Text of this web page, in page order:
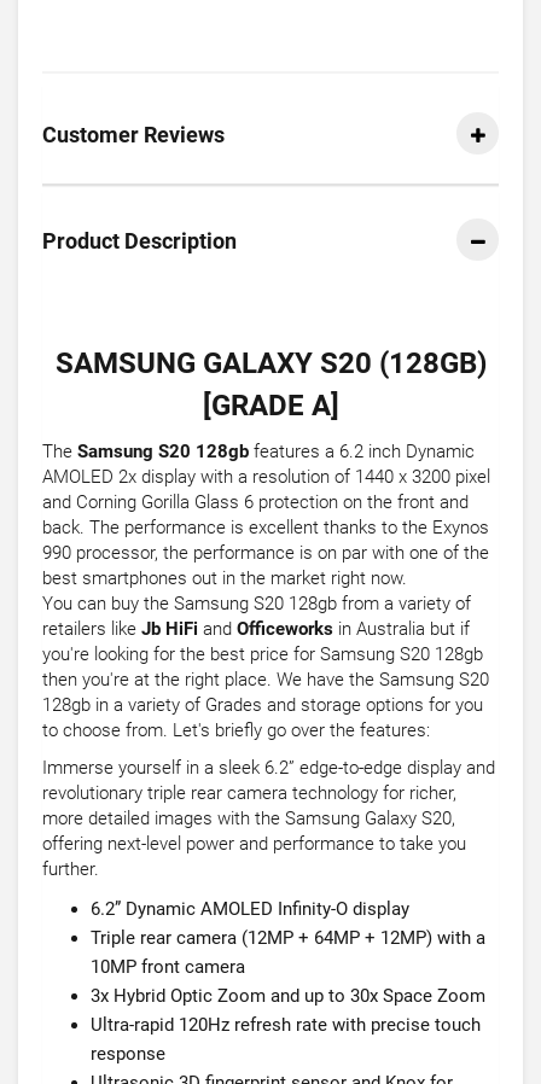
Customer Reviews
Product Description
SAMSUNG GALAXY S20 (128GB)
[GRADE A]
The Samsung S20 128gb features a 6.2 inch Dynamic
AMOLED 2x display with a resolution of 1440 x 3200 pixel
and Corning Gorilla Glass 6 protection on the front and
back. The performance is excellent thanks to the Exynos
990 processor, the performance is on par with one of the
best smartphones out in the market right now.
You can buy the Samsung S20 128gb from a variety of
retailers like Jb HiFi and Officeworks in Australia but if
you're looking for the best price for Samsung S20 128gb
then you're at the right place. We have the Samsung S20
128gb in a variety of Grades and storage options for you
to choose from. Let's briefly go over the features:
Immerse yourself in a sleek 6.2” edge-to-edge display and
revolutionary triple rear camera technology for richer,
more detailed images with the Samsung Galaxy S20,
offering next-level power and performance to take you
further.
6.2” Dynamic AMOLED Infinity-O display
Triple rear camera (12MP + 64MP + 12MP) with a
10MP front camera
3x Hybrid Optic Zoom and up to 30x Space Zoom
Ultra-rapid 120Hz refresh rate with precise touch
response